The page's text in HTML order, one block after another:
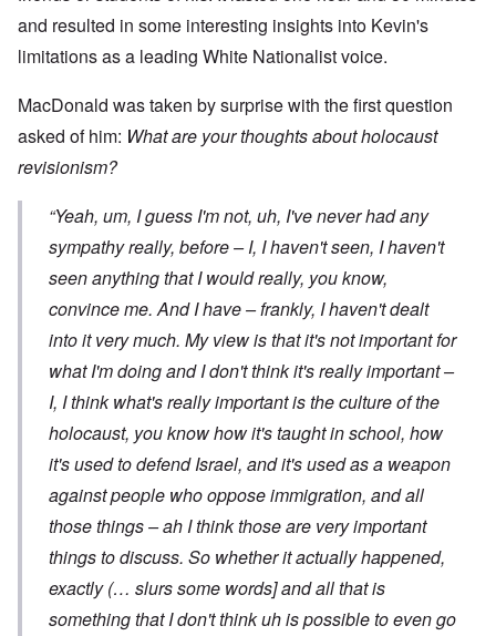
and resulted in some interesting insights into Kevin's
limitations as a leading White Nationalist voice.
MacDonald was taken by surprise with the first question
asked of him: What are your thoughts about holocaust
revisionism?
“Yeah, um, I guess I'm not, uh, I've never had any
sympathy really, before – I, I haven't seen, I haven't
seen anything that I would really, you know,
convince me. And I have – frankly, I haven't dealt
into it very much. My view is that it's not important for
whatI'mdoing and I don't think it's really important –
I, I think what's really important is the culture of the
holocaust, you know how it's taught in school, how
it's used to defend Israel, and it's used as a weapon
against people who oppose immigration, and all
those things – ah I think those are very important
things to discuss. So whether it actually happened,
exactly (… slurs some words] and all that is
something that I don't think uh is possible to even go